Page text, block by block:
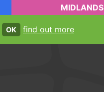
MIDLANDS
OK find out more